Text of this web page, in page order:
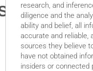
research, and
diligence and the
ability and belief, all
accurate and reliable,
sources they believe
have not obtained
insiders or connected